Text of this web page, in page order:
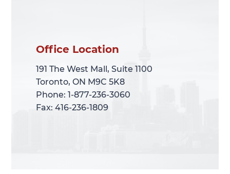
Office Location
191 The West Mall, Suite 1100
Toronto, ON M9C 5K8
Phone: 1-877-236-3060
Fax: 416-236-1809
Office Location
191 The West Mall, Suite 1100
Toronto, ON M9C 5K8
Phone: 1-877-236-3060
Fax: 416-236-1809